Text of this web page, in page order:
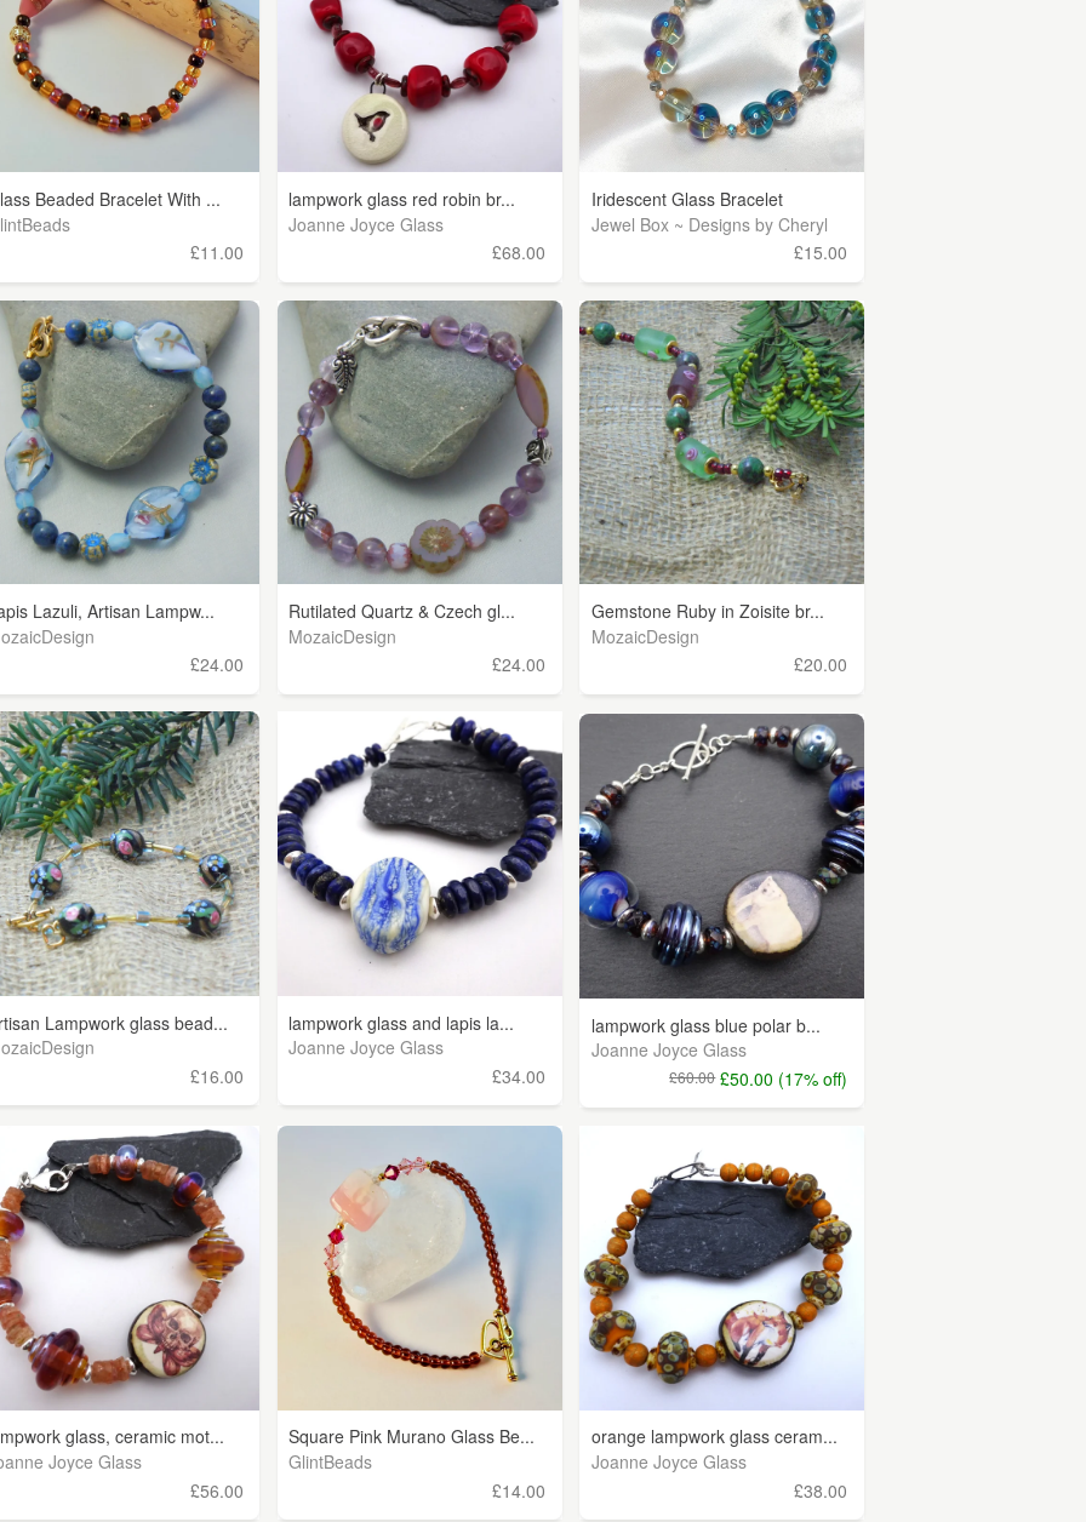
Beaded Bracelet With ...
£11.00
lampwork glass red robin br...
Joanne Joyce Glass
£68.00
Iridescent Glass Bracelet
Jewel Box ~ Designs by Cheryl
£15.00
Lazuli, Artisan Lampw...
£24.00
Rutilated Quartz & Czech gl...
MozaicDesign
£24.00
Gemstone Ruby in Zoisite br...
MozaicDesign
£20.00
Lampwork glass bead...
£16.00
lampwork glass and lapis la...
Joanne Joyce Glass
£34.00
lampwork glass blue polar b...
Joanne Joyce Glass
£60.00 £50.00 (17% off)
glass, ceramic mot...
Joyce Glass
£56.00
Square Pink Murano Glass Be...
GlintBeads
£14.00
orange lampwork glass ceram...
Joanne Joyce Glass
£38.00